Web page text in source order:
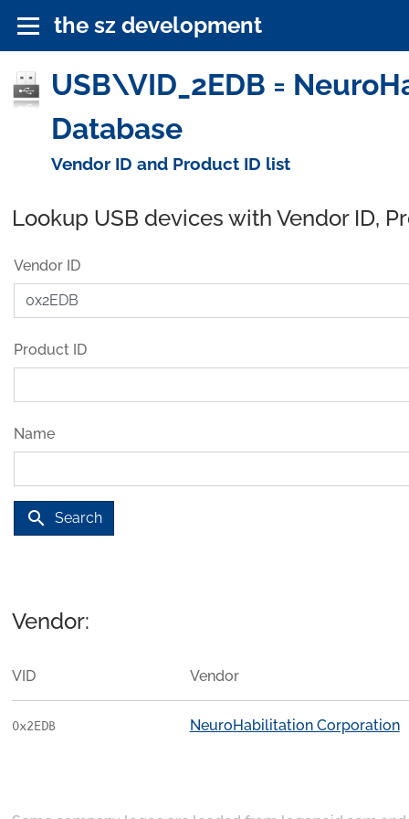
the sz development
USB\VID_2EDB =
Database
Vendor ID and Product ID list
Lookup USB devices with Vendor ID,
Vendor ID
Product ID
Name
search Search
Vendor:
VID Vendor
0x2EDB NeuroHabilitation Corporation